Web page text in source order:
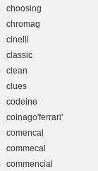
choosing
chromag
cinelli
classic
clean
clues
codeine
colnago'ferrari'
comencal
commecal
commencial